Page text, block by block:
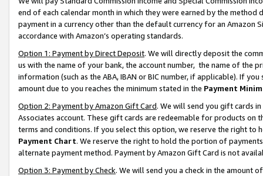
end of each calendar month in which they were earned by the
payment in a currency other than the default currency for an Amazon
accordance with Amazon’s operating standards.
Option 1: Payment by Direct Deposit. We will directly deposit the
us with the name of your bank, the account number, the name of the
information (such as the ABA, IBAN or BIC number, if applicable). If
amount due to you reaches the minimum stated in the Payment
Option 2: Payment by Amazon Gift Card. We will send you gift cards
Associates account. These gift cards are redeemable for products on
terms and conditions. If you select this option, we reserve the right to
Payment Chart. We reserve the right to hold the portion of
alternate payment method. Payment by Amazon Gift Card is not
Option 3: Payment by Check. We will send you a check in the amount